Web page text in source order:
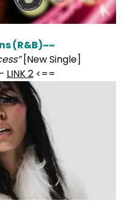
(R&B)~~
[New Single]
LINK 2 <==